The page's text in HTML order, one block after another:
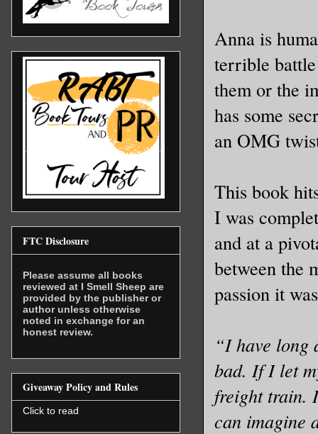
Anna is
terrible
them or the
has some
an OMG
This book
I was
and at a
between the
passion it
“I have long
bad. If I let
freight train.
can imagine
FTC Disclosure
Please assume all books
reviewed at I Smell Sheep are
provided by the publisher or
author unless otherwise
noted in exchange for an
honest review.
Giveaway Policy and Rules
Click to read